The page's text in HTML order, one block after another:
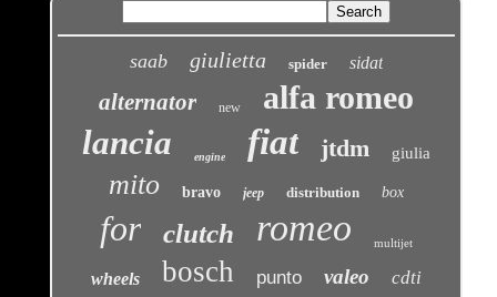
saab giulietta spider sidat
alternator new alfa romeo
lancia engine fiat jtdm giulia
mito bravo jeep distribution box
for clutch romeo multijet
wheels bosch punto valeo cdti